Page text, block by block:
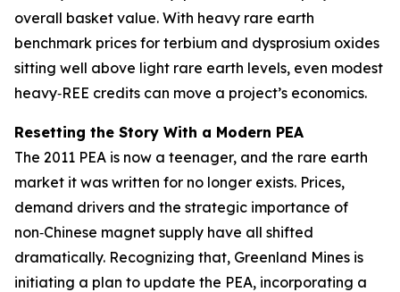
overall basket value. With heavy rare earth
benchmark prices for terbium and dysprosium oxides
sitting well above light rare earth levels, even modest
heavy‑REE credits can move a project’s economics.
Resetting the Story With a Modern PEA
The 2011 PEA is now a teenager, and the rare earth
market it was written for no longer exists. Prices,
demand drivers and the strategic importance of
non‑Chinese magnet supply have all shifted
dramatically. Recognizing that, Greenland Mines is
initiating a plan to update the PEA, incorporating a